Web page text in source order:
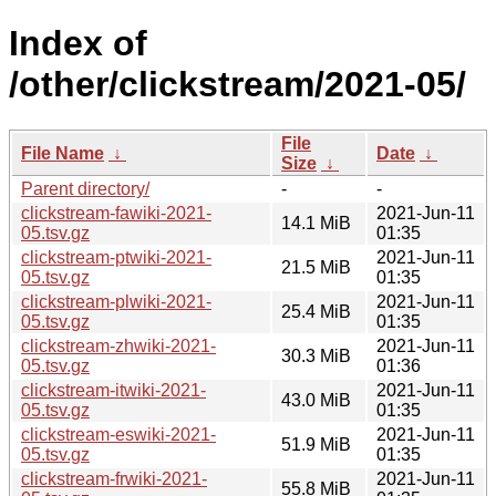
Index of
/other/clickstream/2021-05/
File Name ↓
File
Size ↓
Date ↓
Parent directory/
-
-
clickstream-fawiki-2021-
05.tsv.gz
14.1 MiB
2021-Jun-11
01:35
clickstream-ptwiki-2021-
05.tsv.gz
21.5 MiB
2021-Jun-11
01:35
clickstream-plwiki-2021-
05.tsv.gz
25.4 MiB
2021-Jun-11
01:35
clickstream-zhwiki-2021-
05.tsv.gz
30.3 MiB
2021-Jun-11
01:36
clickstream-itwiki-2021-
05.tsv.gz
43.0 MiB
2021-Jun-11
01:35
clickstream-eswiki-2021-
05.tsv.gz
51.9 MiB
2021-Jun-11
01:35
clickstream-frwiki-2021-
55.8 MiB
2021-Jun-11